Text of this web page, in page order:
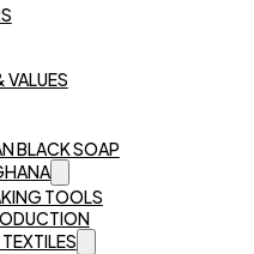
VALUES
BLACK SOAP
TOOLS